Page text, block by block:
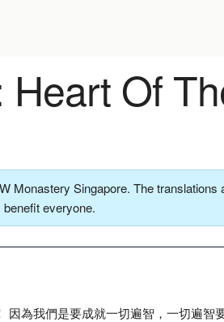
Of
Monastery Singapore. The
everyone.
因為我們是要成就一切遍智，一切遍